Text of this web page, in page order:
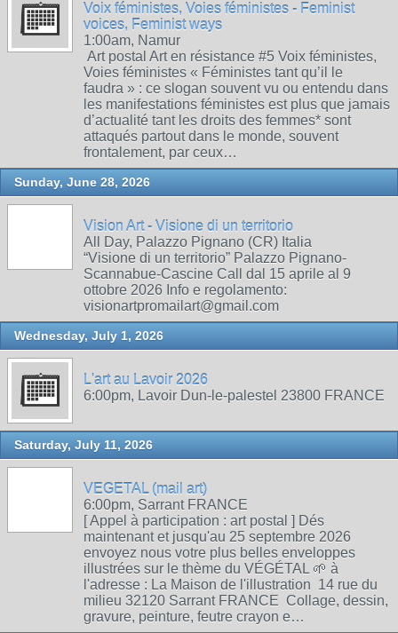
Voix féministes, Voies féministes - Feminist
voices, Feminist ways
1:00am, Namur
Art postal Art en résistance #5 Voix féministes,
Voies féministes « Féministes tant qu’il le
faudra » : ce slogan souvent vu ou entendu dans
les manifestations féministes est plus que jamais
d’actualité tant les droits des femmes* sont
attaqués partout dans le monde, souvent
frontalement, par ceux…
Sunday, June 28, 2026
Vision Art - Visione di un territorio
All Day, Palazzo Pignano (CR) Italia
“Visione di un territorio” Palazzo Pignano-
Scannabue-Cascine Call dal 15 aprile al 9
ottobre 2026 Info e regolamento:
visionartpromailart@gmail.com
Wednesday, July 1, 2026
L'art au Lavoir 2026
6:00pm, Lavoir Dun-le-palestel 23800 FRANCE
Saturday, July 11, 2026
VEGETAL (mail art)
6:00pm, Sarrant FRANCE
[ Appel à participation : art postal ] Dés
maintenant et jusqu'au 25 septembre 2026
envoyez nous votre plus belles enveloppes
illustrées sur le thème du VÉGÉTAL 🌱 à
l'adresse : La Maison de l'illustration 14 rue du
milieu 32120 Sarrant FRANCE Collage, dessin,
gravure, peinture, feutre crayon e…